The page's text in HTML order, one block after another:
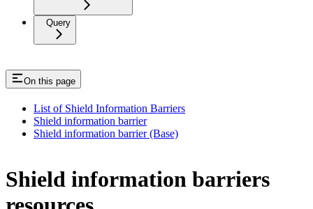
Query
On this page
List of Shield Information Barriers
Shield information barrier
Shield information barrier (Base)
Shield information barriers